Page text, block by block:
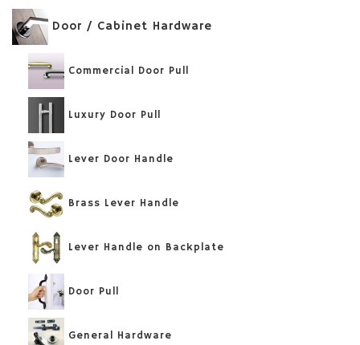
Door / Cabinet Hardware
Commercial Door Pull
Luxury Door Pull
Lever Door Handle
Brass Lever Handle
Lever Handle on Backplate
Door Pull
General Hardware